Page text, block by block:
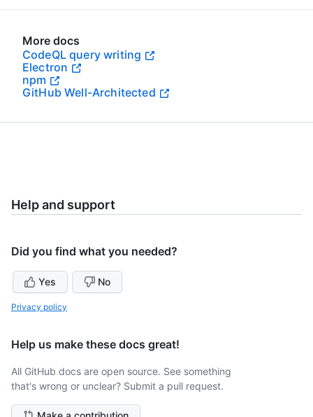
More docs
CodeQL query writing
Electron
npm
GitHub Well-Architected
Help and support
Did you find what you needed?
Yes No
Privacy policy
Help us make these docs great!
All GitHub docs are open source. See something
that's wrong or unclear? Submit a pull request.